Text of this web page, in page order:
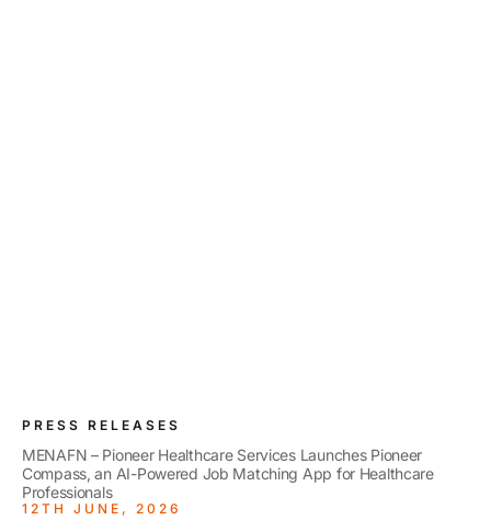
PRESS RELEASES
MENAFN – Pioneer Healthcare Services Launches Pioneer
Compass, an AI-Powered Job Matching App for Healthcare
Professionals
12TH JUNE, 2026